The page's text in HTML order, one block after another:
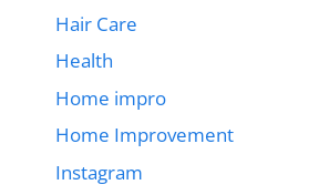
Hair Care
Health
Home impro
Home Improvement
Instagram